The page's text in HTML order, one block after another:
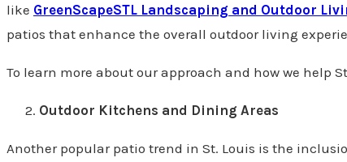
like GreenScapeSTL Landscaping and Outdoor
patios that enhance the overall outdoor living
To learn more about our approach and how we help
Outdoor Kitchens and Dining Areas
Another popular patio trend in St. Louis is the